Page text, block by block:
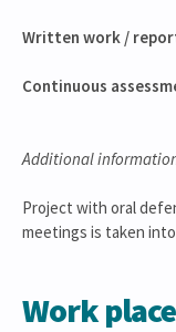
Written work /
Continuous
Additional
Project with oral
meetings is taken
Work